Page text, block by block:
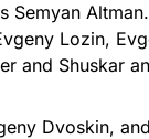
Semyan
Lozin,
and Shuskar
Dvoskin,